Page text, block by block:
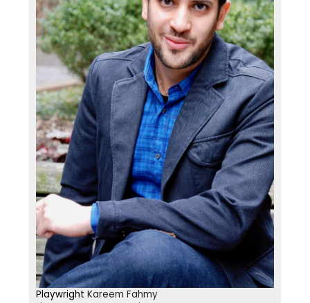
Playwright Kareem Fahmy